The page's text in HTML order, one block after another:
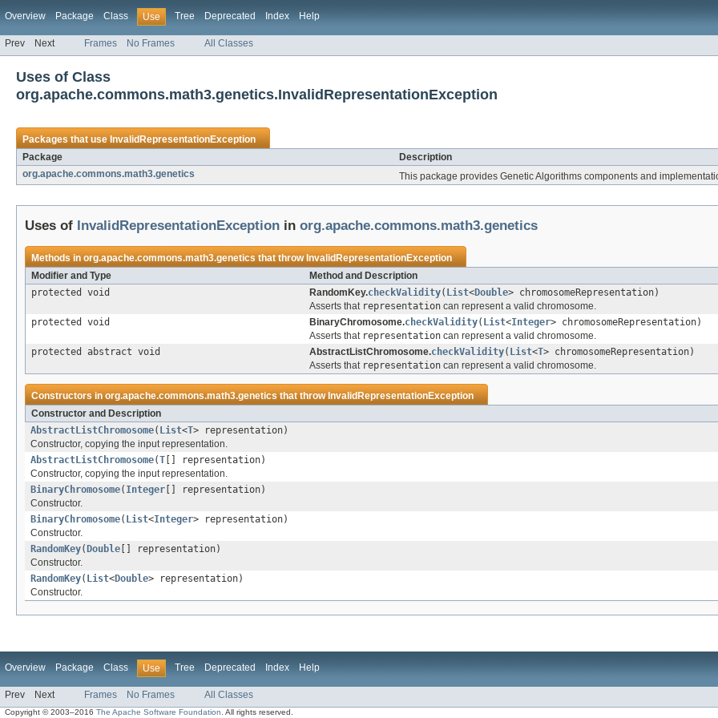
Overview Package Class Use Tree Deprecated Index Help
Prev Next Frames No Frames All Classes
Uses of Class
org.apache.commons.math3.genetics.InvalidRepresentationException
Packages that use InvalidRepresentationException
Package
Description
org.apache.commons.math3.genetics
This package provides Genetic Algorithms components and
Uses of InvalidRepresentationException in org.apache.commons.math3.genetics
Methods inorg.apache.commons.math3.geneticsthat throw InvalidRepresentationException
Modifier and Type
Method and Description
protected void
RandomKey.checkValidity( List<Double> chromosomeRepresentation)
Asserts that representation can represent a valid chromosome.
protected void
BinaryChromosome.checkValidity( List<Integer> chromosomeRepresentation)
Asserts that representation can represent a valid chromosome.
protected abstract void
AbstractListChromosome.checkValidity( List<T> chromosomeRepresentation)
Asserts that representation can represent a valid chromosome.
Constructors inorg.apache.commons.math3.geneticsthat throw InvalidRepresentationException
Constructor and Description
AbstractListChromosome( List<T> representation)
Constructor, copying the input representation.
AbstractListChromosome(T [] representation)
Constructor, copying the input representation.
BinaryChromosome( Integer [] representation)
Constructor.
BinaryChromosome( List<Integer> representation)
Constructor.
RandomKey( Double [] representation)
Constructor.
RandomKey( List<Double> representation)
Constructor.
Overview Package Class Use Tree Deprecated Index Help
Prev Next Frames No Frames All Classes
Copyright © 2003–2016The Apache Software Foundation . All rights reserved.